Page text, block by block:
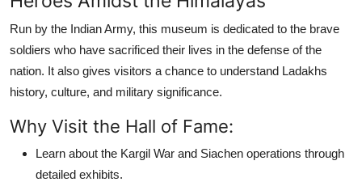
Run by the Indian Army, this museum is dedicated to the brave
soldiers who have sacrificed their lives in the defense of the
nation. It also gives visitors a chance to understand Ladakhs
history, culture, and military significance.
Why Visit the Hall of Fame:
Learn about the Kargil War and Siachen operations through
detailed exhibits.